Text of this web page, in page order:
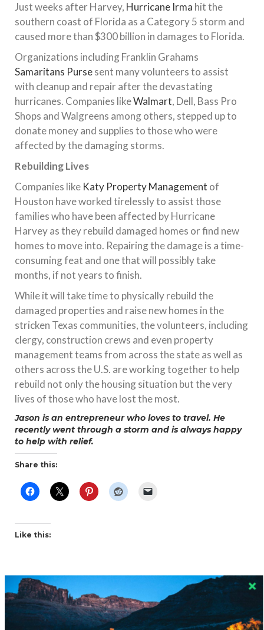
Just weeks after Harvey, Hurricane Irma hit the
southern coast of Florida as a Category 5 storm and
caused more than $300 billion in damages to Florida.
Organizations including Franklin Grahams
Samaritans Pursesent many volunteers to assist
with cleanup and repair after the devastating
hurricanes. Companies likeWalmart, Dell, Bass Pro
Shops and Walgreens among others, stepped up to
donate money and supplies to those who were
affected by the damaging storms.
Rebuilding Lives
Companies like Katy Property Management of
Houston have worked tirelessly to assist those
families who have been affected by Hurricane
Harvey as they rebuild damaged homes or find new
homes to move into. Repairing the damage is a time-
consuming feat and one that will possibly take
months, if not years to finish.
While it will take time to physically rebuild the
damaged properties and raise new homes in the
stricken Texas communities, the volunteers, including
clergy, construction crews and even property
management teams from across the state as well as
others across the U.S. are working together to help
rebuild not only the housing situation but the very
lives of those who have lost the most.
Jason is an entrepreneur who loves to travel. He
recently went through a storm and is always happy
to help with relief.
Share this:
Like this:
Related